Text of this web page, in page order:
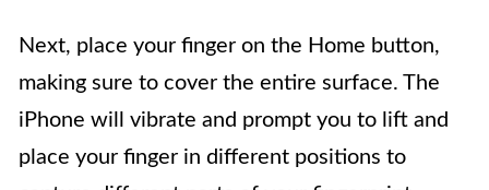
Next, place your finger on the Home button,
making sure to cover the entire surface. The
iPhone will vibrate and prompt you to lift and
place your finger in different positions to